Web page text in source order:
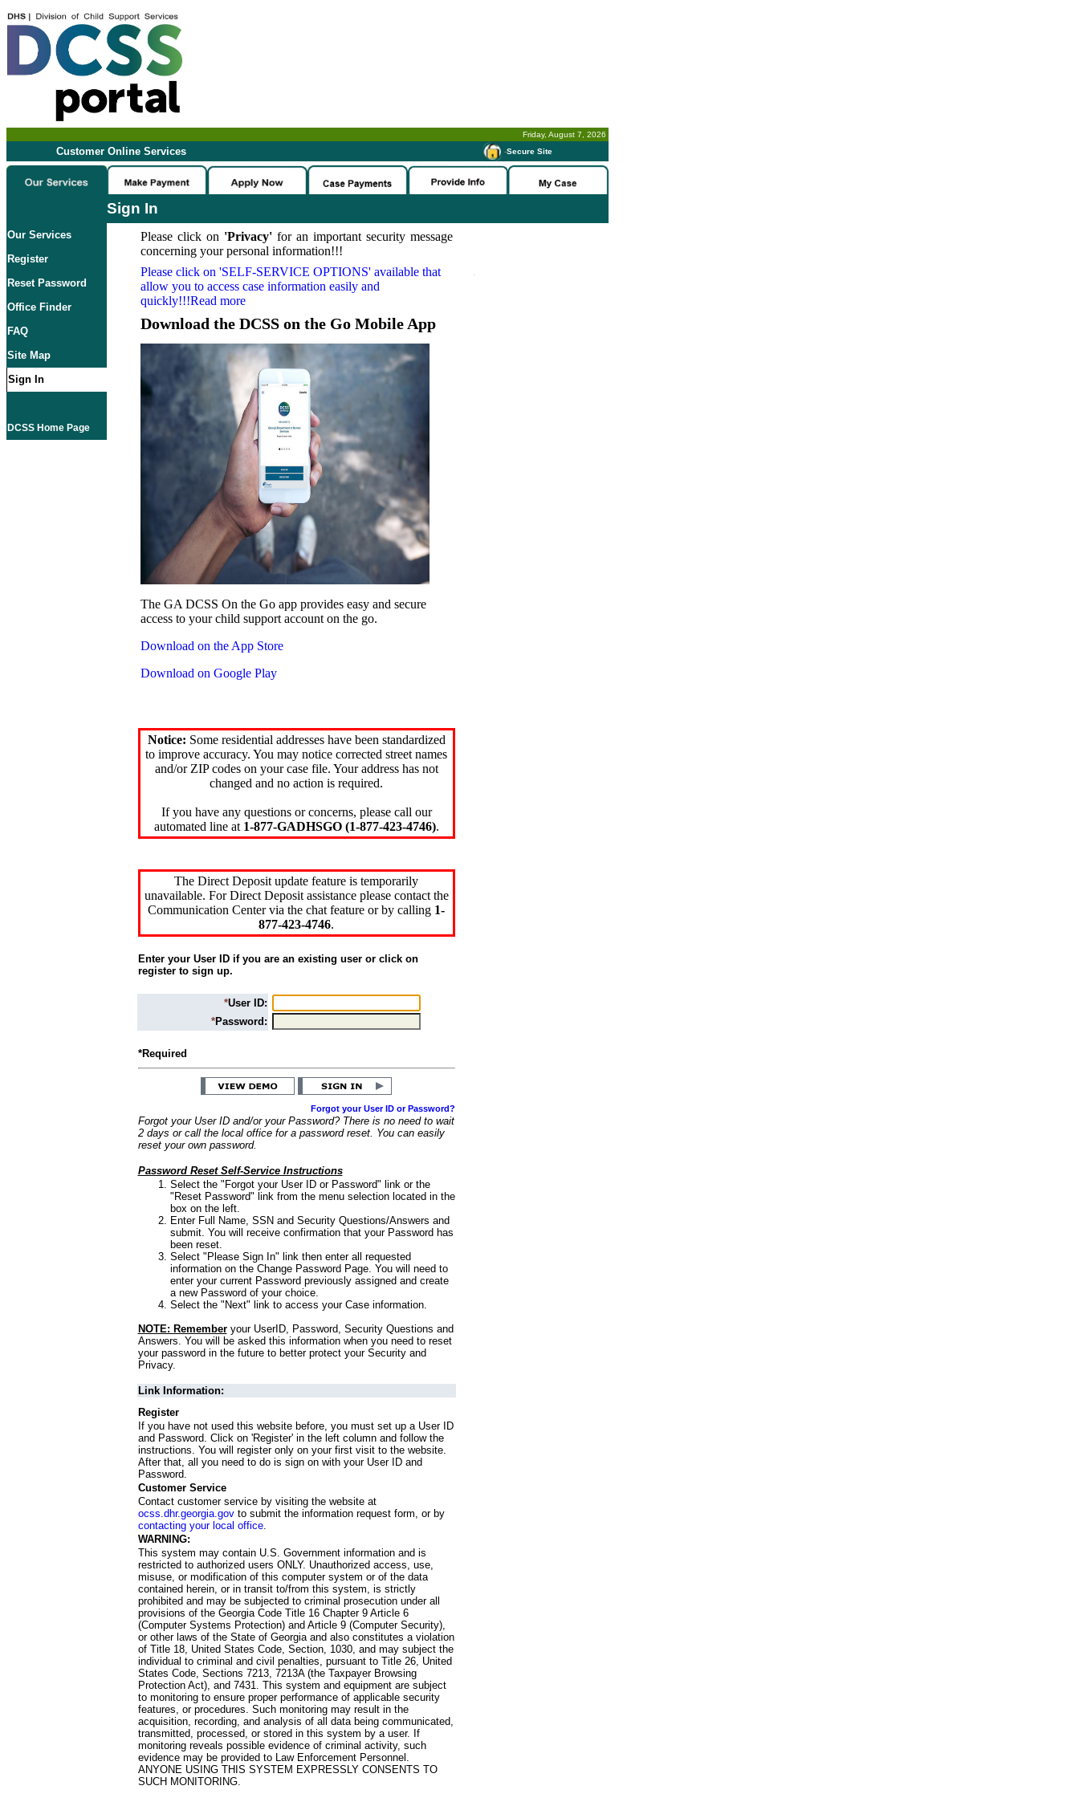
Friday, August 7, 2026
Customer Online Services -Secure Site
Sign In
Our Services
Register
Reset Password
Office Finder
FAQ
Site Map
Sign In
DCSS Home Page
Please click on 'Privacy'for an important security message
concerning your personal information!!!
Please click on 'SELF-SERVICE OPTIONS' available that
allow you to access case information easily and
quickly!!!Read more
Download the DCSS on the Go Mobile App
The GA DCSS On the Go app provides easy and secure
access to your child support account on the go.
Download on the App Store
Download on Google Play
Notice: Some residential addresses have been standardized
to improve accuracy. You may notice corrected street names
and/or ZIP codes on your case file. Your address has not
changed and no action is required.
If you have any questions or concerns, please call our
automated line at 1-877-GADHSGO (1-877-423-4746).
The Direct Deposit update feature is temporarily
unavailable. For Direct Deposit assistance please contact the
Communication Center via the chat feature or by calling 1-
877-423-4746.
Enter your User ID if you are an existing user or click on
register to sign up.
*User ID:
*Password:
*Required
Forgot your User ID or Password?
Forgot your User ID and/or your Password? There is no need to wait
2 days or call the local office for a password reset. You can easily
reset your own password.
Password Reset Self-Service Instructions
Select the "Forgot your User ID or Password" link or the
"Reset Password" link from the menu selection located in the
box on the left.
Enter Full Name, SSN and Security Questions/Answers and
submit. You will receive confirmation that your Password has
been reset.
Select "Please Sign In" link then enter all requested
information on the Change Password Page. You will need to
enter your current Password previously assigned and create
a new Password of your choice.
Select the "Next" link to access your Case information.
NOTE: Rememberyour UserID, Password, Security Questions and
Answers. You will be asked this information when you need to reset
your password in the future to better protect your Security and
Privacy.
Link Information:
Register
If you have not used this website before, you must set up a User ID
and Password. Click on 'Register' in the left column and follow the
instructions. You will register only on your first visit to the website.
After that, all you need to do is sign on with your User ID and
Password.
Customer Service
Contact customer service by visiting the website at
ocss.dhr.georgia.govto submit the information request form, or by
contacting your local office.
WARNING:
This system may contain U.S. Government information and is
restricted to authorized users ONLY. Unauthorized access, use,
misuse, or modification of this computer system or of the data
contained herein, or in transit to/from this system, is strictly
prohibited and may be subjected to criminal prosecution under all
provisions of the Georgia Code Title 16 Chapter 9 Article 6
(Computer Systems Protection) and Article 9 (Computer Security),
or other laws of the State of Georgia and also constitutes a violation
of Title 18, United States Code, Section, 1030, and may subject the
individual to criminal and civil penalties, pursuant to Title 26, United
States Code, Sections 7213, 7213A (the Taxpayer Browsing
Protection Act), and 7431. This system and equipment are subject
to monitoring to ensure proper performance of applicable security
features, or procedures. Such monitoring may result in the
acquisition, recording, and analysis of all data being communicated,
transmitted, processed, or stored in this system by a user. If
monitoring reveals possible evidence of criminal activity, such
evidence may be provided to Law Enforcement Personnel.
ANYONE USING THIS SYSTEM EXPRESSLY CONSENTS TO
SUCH MONITORING.